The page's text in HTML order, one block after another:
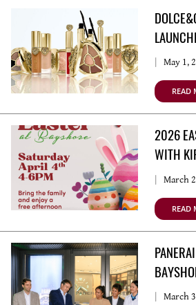
May 1,
READ
2026
WITH
March
READ
March